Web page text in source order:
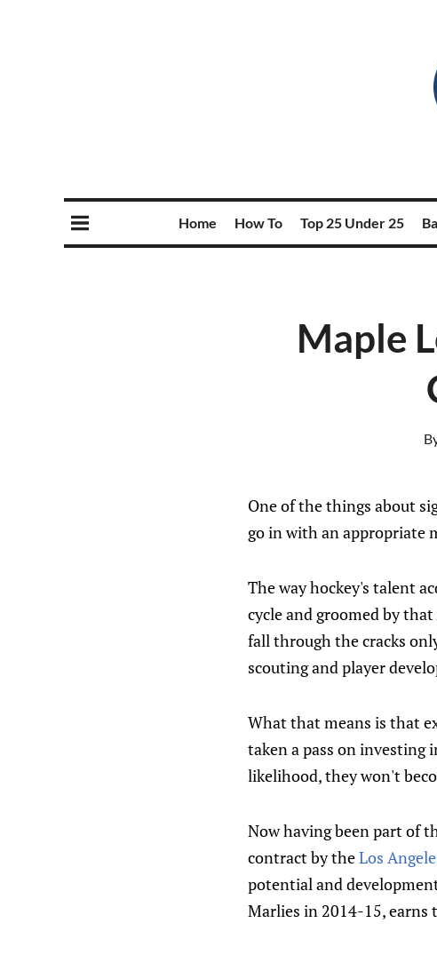
Home How To Top 25 Under 25
Maple
One of the things about
go in with an appropriate
The way hockey's talent
cycle and groomed by
fall through the cracks
scouting and player
What that means is that
taken a pass on investing
likelihood, they won't
Now having been part of
contract by theLos
potential and
Marlies in 2014-15, earns